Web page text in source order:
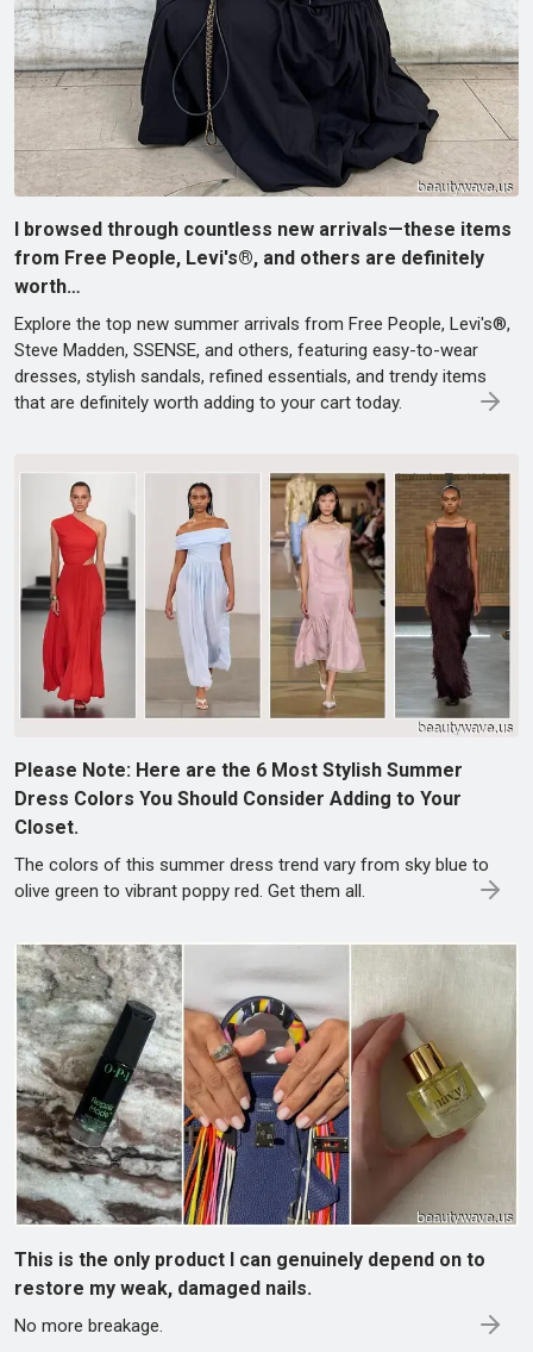
I browsed through countless new arrivals—these items
from Free People, Levi's®, and others are definitely
worth…
Explore the top new summer arrivals from Free People, Levi's®,
Steve Madden, SSENSE, and others, featuring easy-to-wear
dresses, stylish sandals, refined essentials, and trendy items
that are definitely worth adding to your cart today.
Please Note: Here are the 6 Most Stylish Summer
Dress Colors You Should Consider Adding to Your
Closet.
The colors of this summer dress trend vary from sky blue to
olive green to vibrant poppy red. Get them all.
This is the only product I can genuinely depend on to
restore my weak, damaged nails.
No more breakage.